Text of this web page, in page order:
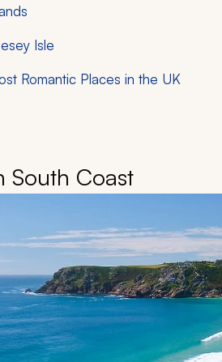
Isle
Romantic Places in the UK
South Coast